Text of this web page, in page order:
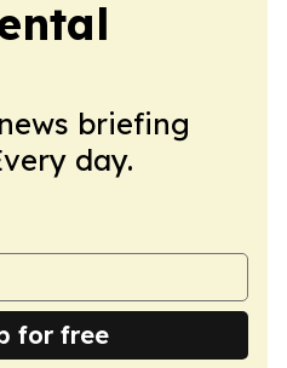
briefing
day.
for free